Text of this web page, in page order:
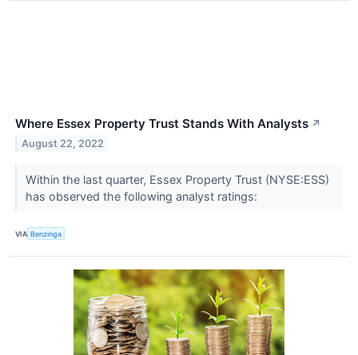
Where Essex Property Trust Stands With Analysts ↗
August 22, 2022
Within the last quarter, Essex Property Trust (NYSE:ESS)
has observed the following analyst ratings:
VIA Benzinga